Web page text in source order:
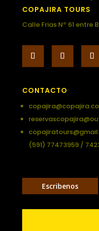
COPAJIRA TOURS
Calle Frias Nº 61 entre
CONTACTO
(591) 77473959 /
Escribenos